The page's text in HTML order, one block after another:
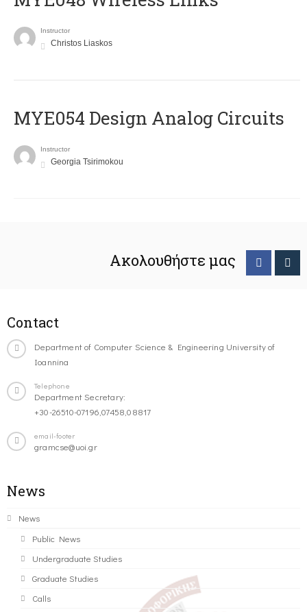
Instructor
Christos Liaskos
MYE054 Design Analog Circuits
Instructor
Georgia Tsirimokou
Ακολουθήστε μας
Contact
Department of Computer Science & Engineering University of
Ioannina
Telephone
Department Secretary:
+30-26510-07196,07458,08817
email-footer
gramcse@uoi.gr
News
News
Public News
Undergraduate Studies
Graduate Studies
Calls